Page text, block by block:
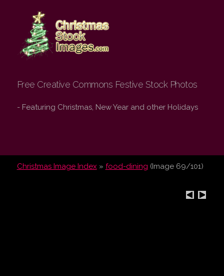
Christmas Stock
Images.com
Free Creative Commons Festive Stock Photos
- Featuring Christmas, New Year and other Holidays
Christmas Image Index » food-dining (Image 69/101)